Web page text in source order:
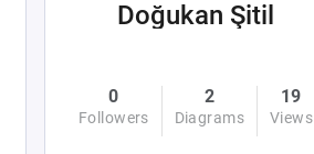
Doğukan Şitil
0
Followers
2
Diagrams
19
Views